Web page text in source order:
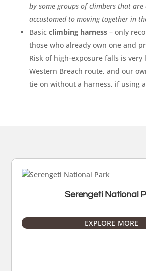
by some groups of climbers that are
accustomed to moving together in
Basic climbing harness– only
those who already own one and
Risk of high-exposure falls is very
Western Breach route, and our
tie on without a harness, if using
Serengeti National
EXPLORE MORE